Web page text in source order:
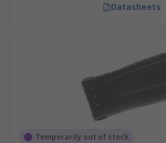
Datasheets
Temporarily out of stock